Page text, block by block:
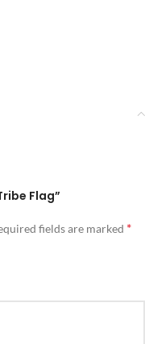
Flag”
fields are marked *